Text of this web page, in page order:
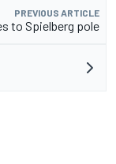
PREVIOUS ARTICLE
to Spielberg pole